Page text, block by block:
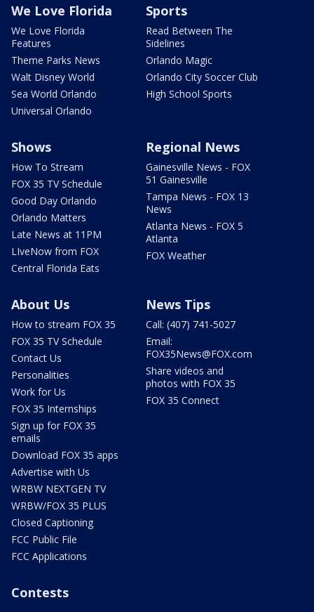
We Love Florida
We Love Florida
Features
Theme Parks News
Walt Disney World
Sea World Orlando
Universal Orlando
Sports
Read Between The
Sidelines
Orlando Magic
Orlando City Soccer Club
High School Sports
Shows
How To Stream
FOX 35 TV Schedule
Good Day Orlando
Orlando Matters
Late News at 11PM
LIveNow from FOX
Central Florida Eats
Regional News
Gainesville News - FOX
51 Gainesville
Tampa News - FOX 13
News
Atlanta News - FOX 5
Atlanta
FOX Weather
About Us
How to stream FOX 35
FOX 35 TV Schedule
Contact Us
Personalities
Work for Us
FOX 35 Internships
Sign up for FOX 35
emails
Download FOX 35 apps
Advertise with Us
WRBW NEXTGEN TV
WRBW/FOX 35 PLUS
Closed Captioning
FCC Public File
FCC Applications
News Tips
Call: (407) 741-5027
Email:
FOX35News@FOX.com
Share videos and
photos with FOX 35
FOX 35 Connect
Contests